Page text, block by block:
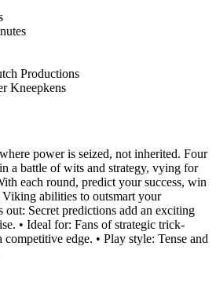
Productions
Kneepkens
power is seized, not inherited. Four
a battle of wits and strategy, vying for
each round, predict your success, win
Viking abilities to outsmart your
out: Secret predictions add an exciting
• Ideal for: Fans of strategic trick-
edge. • Play style: Tense and